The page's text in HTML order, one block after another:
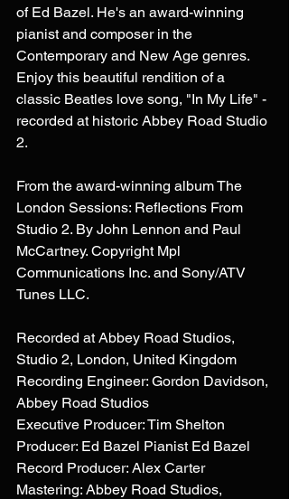
of Ed Bazel. He's an award-winning
pianist and composer in the
Contemporary and New Age genres.
Enjoy this beautiful rendition of a
classic Beatles love song, "In My Life" -
recorded at historic Abbey Road Studio
2.
From the award-winning album The
London Sessions: Reflections From
Studio 2. By John Lennon and Paul
McCartney. Copyright Mpl
Communications Inc. and Sony/ATV
Tunes LLC.
Recorded at Abbey Road Studios,
Studio 2, London, United Kingdom
Recording Engineer: Gordon Davidson,
Abbey Road Studios
Executive Producer: Tim Shelton
Producer: Ed Bazel Pianist Ed Bazel
Record Producer: Alex Carter
Mastering: Abbey Road Studios,